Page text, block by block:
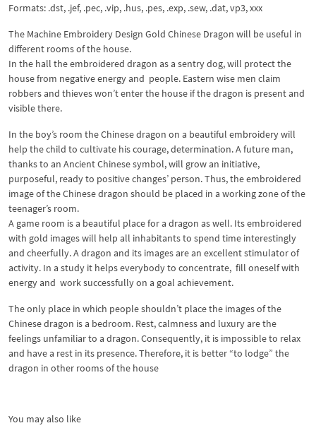
Formats: .dst, .jef, .pec, .vip, .hus, .pes, .exp, .sew, .dat, vp3, xxx
The Machine Embroidery Design Gold Chinese Dragon will be useful in
different rooms of the house.
In the hall the embroidered dragon as a sentry dog, will protect the
house from negative energy and people. Eastern wise men claim
robbers and thieves won’t enter the house if the dragon is present and
visible there.
In the boy’s room the Chinese dragon on a beautiful embroidery will
help the child to cultivate his courage, determination. A future man,
thanks to an Ancient Chinese symbol, will grow an initiative,
purposeful, ready to positive changes’ person. Thus, the embroidered
image of the Chinese dragon should be placed in a working zone of the
teenager’s room.
A game room is a beautiful place for a dragon as well. Its embroidered
with gold images will help all inhabitants to spend time interestingly
and cheerfully. A dragon and its images are an excellent stimulator of
activity. In a study it helps everybody to concentrate, fill oneself with
energy and work successfully on a goal achievement.
The only place in which people shouldn’t place the images of the
Chinese dragon is a bedroom. Rest, calmness and luxury are the
feelings unfamiliar to a dragon. Consequently, it is impossible to relax
and have a rest in its presence. Therefore, it is better “to lodge” the
dragon in other rooms of the house
You may also like